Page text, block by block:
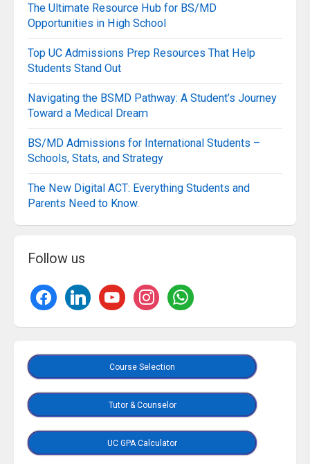
The Ultimate Resource Hub for BS/MD
Opportunities in High School
Top UC Admissions Prep Resources That Help
Students Stand Out
Navigating the BSMD Pathway: A Student’s Journey
Toward a Medical Dream
BS/MD Admissions for International Students –
Schools, Stats, and Strategy
The New Digital ACT: Everything Students and
Parents Need to Know.
Follow us
Course Selection
Tutor & Counselor
UC GPA Calculator